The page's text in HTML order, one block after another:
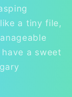
a tiny file,
a sweet